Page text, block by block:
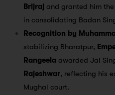
Brijraj and granted him the
in consolidating Badan
Recognition by
stabilizing Bharatpur,
Rangeela awarded Jai
Rajeshwar, reflecting his
Mughal court.